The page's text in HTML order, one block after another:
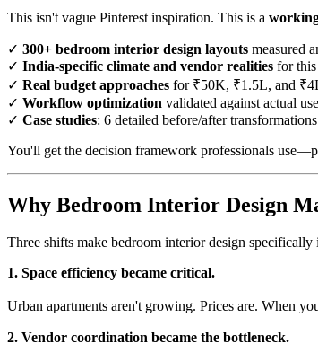
This isn't vague Pinterest inspiration. This is a
✓ 300+ bedroom interior design layouts measured
✓ India-specific climate and vendor realities for
✓ Real budget approaches for ₹50K, ₹1.5L, and
✓ Workflow optimization validated against actual
✓ Case studies: 6 detailed before/after
You'll get the decision framework professionals
Why Bedroom Interior Design
Three shifts make bedroom interior design
1. Space efficiency became critical.
Urban apartments aren't growing. Prices are. When
2. Vendor coordination became the bottleneck.